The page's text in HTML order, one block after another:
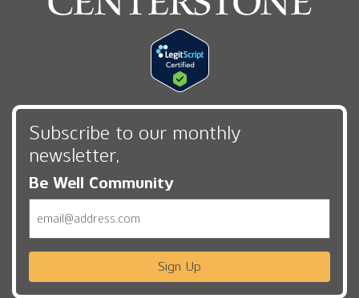
Subscribe to our monthly
newsletter,
Be Well Community
Sign Up